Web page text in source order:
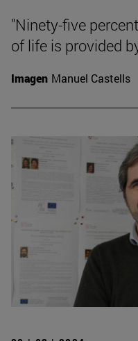
"Ninety-five
of life is provided
Imagen Manuel Castells